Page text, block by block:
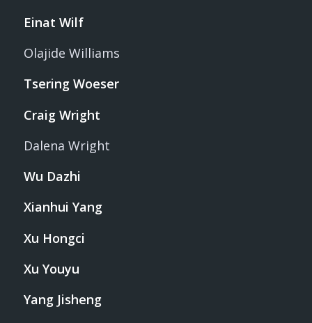
Einat Wilf
Olajide Williams
Tsering Woeser
Craig Wright
Dalena Wright
Wu Dazhi
Xianhui Yang
Xu Hongci
Xu Youyu
Yang Jisheng